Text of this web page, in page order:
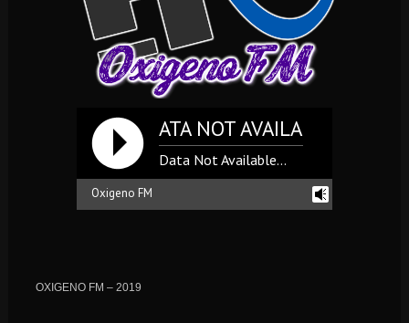
DATA NOT AVAILABLE... ****
Data Not Available...
Oxigeno FM
OXIGENO FM – 2019